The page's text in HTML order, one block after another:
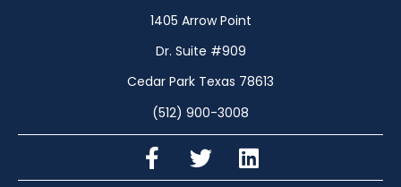
1405 Arrow Point
Dr. Suite #909
Cedar Park Texas 78613
(512) 900-3008